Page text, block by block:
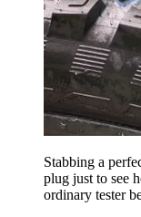
Stabbing a
plug just to see
ordinary tester